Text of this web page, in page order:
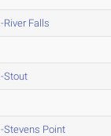
River Falls
Stout
Stevens Point